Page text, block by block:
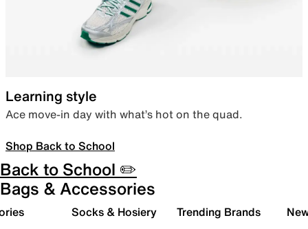
Learning style
Ace move-in day with what’s hot on the quad.
Shop Back to School
Back to School ✏️
Bags & Accessories
Socks & Hosiery Trending Brands